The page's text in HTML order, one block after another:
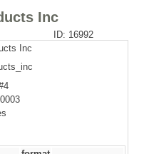
Inc
ID: 16992
Inc